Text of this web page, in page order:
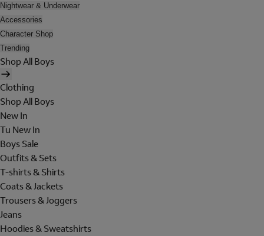
Nightwear & Underwear
Accessories
Character Shop
Trending
Shop All Boys
Clothing
Shop All Boys
New In
Tu New In
Boys Sale
Outfits & Sets
T-shirts & Shirts
Coats & Jackets
Trousers & Joggers
Jeans
Hoodies & Sweatshirts